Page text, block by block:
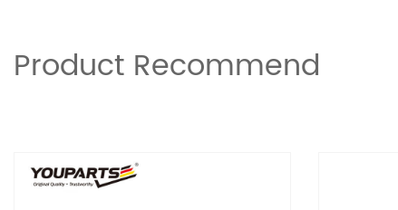
Product Recommend